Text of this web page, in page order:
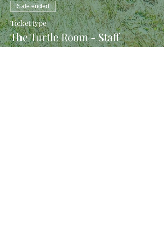
Sale ended
Ticket type
The Turtle Room - Staff